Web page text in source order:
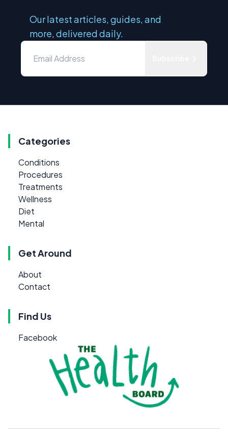
Our latest articles, guides, and
more, delivered daily.
Categories
Conditions
Procedures
Treatments
Wellness
Diet
Mental
Get Around
About
Contact
Find Us
Facebook